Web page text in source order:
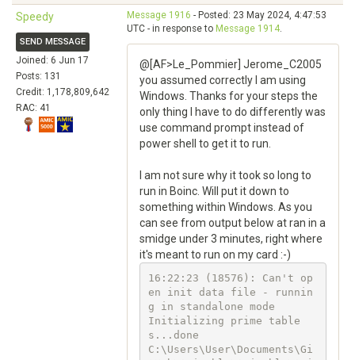
Speedy
SEND MESSAGE
Joined: 6 Jun 17
Posts: 131
Credit: 1,178,809,642
RAC: 41
Message 1916 - Posted: 23 May 2024, 4:47:53
UTC - in response to Message 1914.
@[AF>Le_Pommier] Jerome_C2005
you assumed correctly I am using
Windows. Thanks for your steps the
only thing I have to do differently was
use command prompt instead of
power shell to get it to run.
I am not sure why it took so long to
run in Boinc. Will put it down to
something within Windows. As you
can see from output below at ran in a
smidge under 3 minutes, right where
it's meant to run on my card :-)
16:22:23 (18576): Can't op
en init data file - runnin
g in standalone mode
Initializing prime table
s...done
C:\Users\User\Documents\Gi